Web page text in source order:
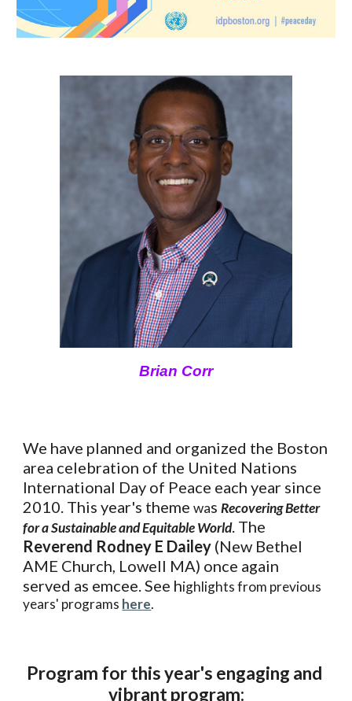
Brian Corr
We have planned and organized the Boston
area celebration of the United Nations
International Day of Peace each year since
2010. This year's theme was Recovering Better
for a Sustainable and Equitable World
Reverend Rodney E Dailey (New Bethel
AME Church, Lowell MA) once again
served as emcee. See highlights from previous
years' programs here.
Program for this year's engaging and
vibrant program: